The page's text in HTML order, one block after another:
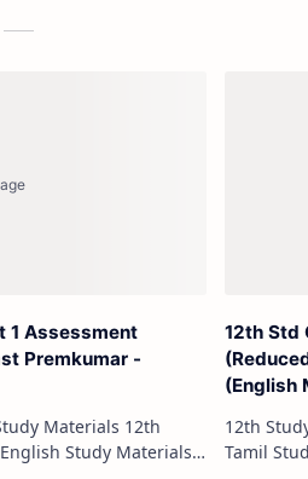
1 Assessment
Premkumar -
12th Std
(English
12th Study Materials
Tamil Study Materials